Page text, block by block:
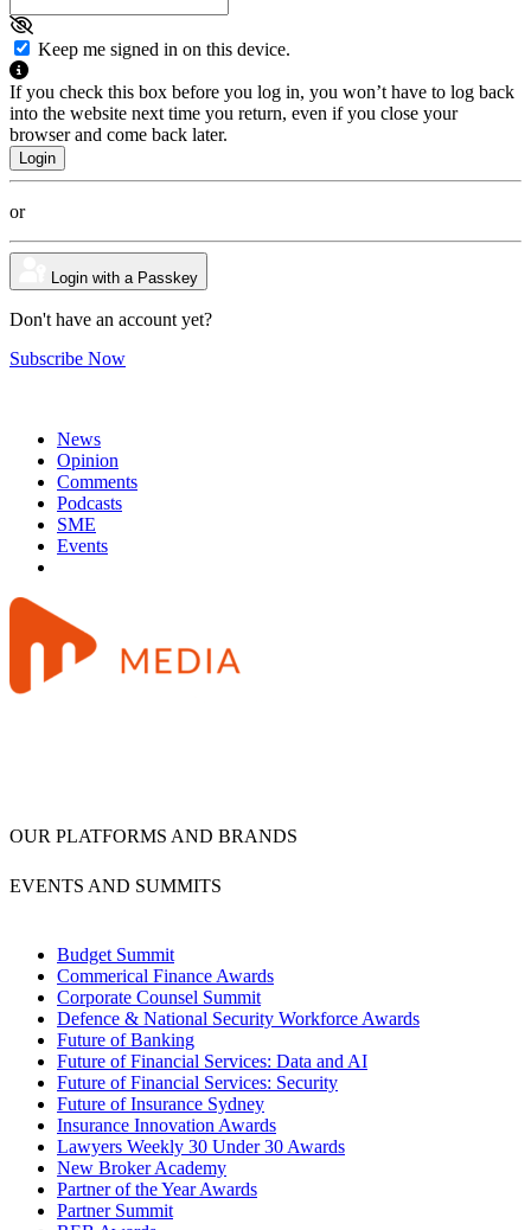
Keep me signed in on this device.
If you check this box before you log in, you won’t have to log back
into the website next time you return, even if you close your
browser and come back later.
or
Login with a Passkey
Don't have an account yet?
Subscribe Now
News
Opinion
Comments
Podcasts
SME
Events
OUR PLATFORMS AND BRANDS
EVENTS AND SUMMITS
Budget Summit
Commerical Finance Awards
Corporate Counsel Summit
Defence & National Security Workforce Awards
Future of Banking
Future of Financial Services: Data and AI
Future of Financial Services: Security
Future of Insurance Sydney
Insurance Innovation Awards
Lawyers Weekly 30 Under 30 Awards
New Broker Academy
Partner of the Year Awards
Partner Summit